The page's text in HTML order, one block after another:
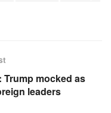
Trump mocked as
leaders